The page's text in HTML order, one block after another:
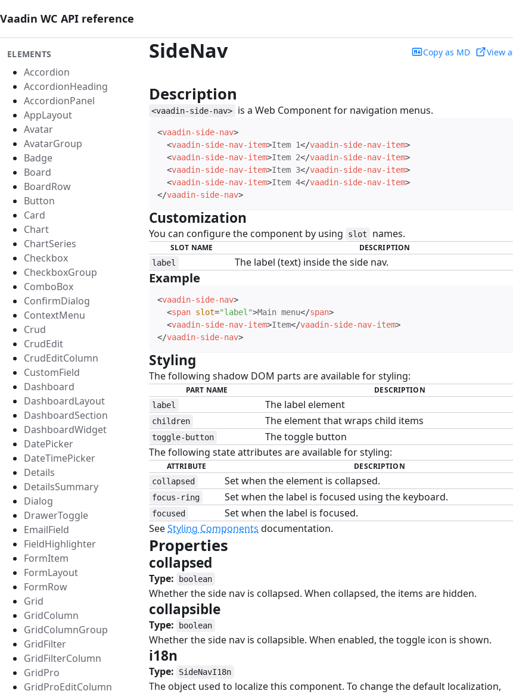
Vaadin WC API reference
ELEMENTS
Accordion
AccordionHeading
AccordionPanel
AppLayout
Avatar
AvatarGroup
Badge
Board
BoardRow
Button
Card
Chart
ChartSeries
Checkbox
CheckboxGroup
ComboBox
ConfirmDialog
ContextMenu
Crud
CrudEdit
CrudEditColumn
CustomField
Dashboard
DashboardLayout
DashboardSection
DashboardWidget
DatePicker
DateTimePicker
Details
DetailsSummary
Dialog
DrawerToggle
EmailField
FieldHighlighter
FormItem
FormLayout
FormRow
Grid
GridColumn
GridColumnGroup
GridFilter
GridFilterColumn
GridPro
GridProEditColumn
SideNav Copy as MD View
Description
<vaadin-side-nav> is a Web Component for navigation menus.
<vaadin-side-nav>
<vaadin-side-nav-item>Item 1</vaadin-side-nav-item>
<vaadin-side-nav-item>Item 2</vaadin-side-nav-item>
<vaadin-side-nav-item>Item 3</vaadin-side-nav-item>
<vaadin-side-nav-item>Item 4</vaadin-side-nav-item>
</vaadin-side-nav>
Customization
You can configure the component by using slot names.
SLOT NAME DESCRIPTION
label The label (text) inside the side nav.
Example
<vaadin-side-nav>
<span slot="label ">Main menu</span>
<vaadin-side-nav-item>Item</vaadin-side-nav-item>
</vaadin-side-nav>
Styling
The following shadow DOM parts are available for styling:
PART NAME DESCRIPTION
label The label element
children The element that wraps child items
toggle-button
The toggle button
The following state attributes are available for styling:
ATTRIBUTE DESCRIPTION
collapsed Set when the element is collapsed.
focus-ring Set when the label is focused using the keyboard.
focused
Set when the label is focused.
SeeStyling Components documentation.
Properties
collapsed
Type: boolean
Whether the side nav is collapsed. When collapsed, the items are hidden.
collapsible
Type: boolean
Whether the side nav is collapsible. When enabled, the toggle icon is shown.
i18n
Type: SideNavI18n
The object used to localize this component. To change the default localization,